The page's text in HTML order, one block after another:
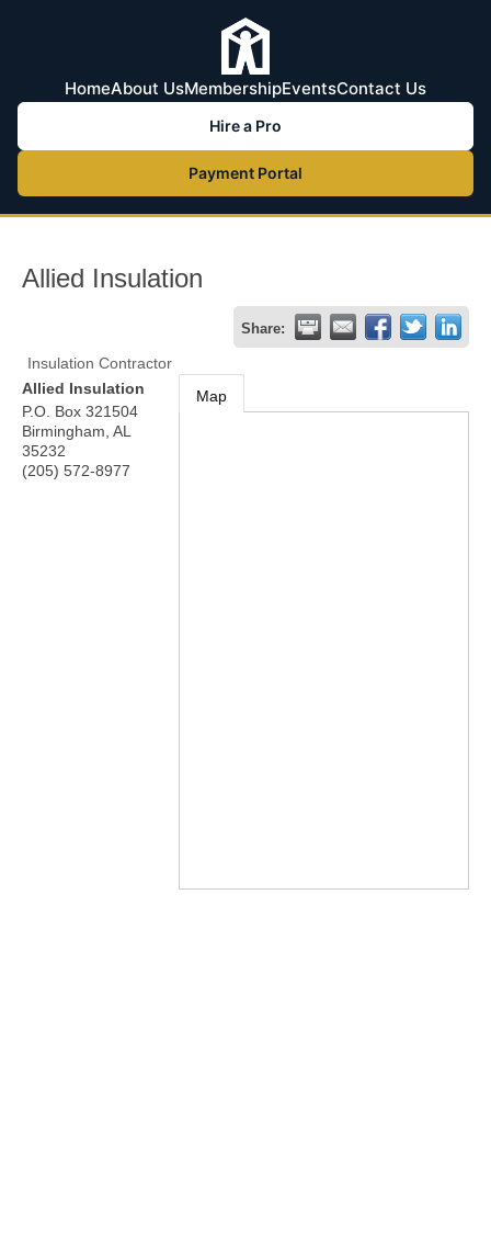
HomeAbout UsMembershipEventsContact Us
Hire a Pro
Payment Portal
Allied Insulation
Share:
Insulation Contractor
Allied Insulation
P.O. Box 321504
Birmingham AL
35232
(205) 572-8977
Map